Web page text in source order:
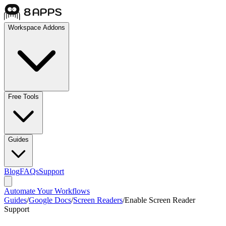
Workspace Addons
Free Tools
Guides
BlogFAQsSupport
Automate Your Workflows
Guides/Google Docs/Screen Readers/Enable Screen Reader
Support